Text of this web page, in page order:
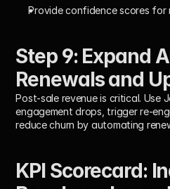
Provide confidence scores for
Step 9: Expand
Renewals and
Post-sale revenue is critical. Use
engagement drops, trigger re-
reduce churn by automating
KPI Scorecard: